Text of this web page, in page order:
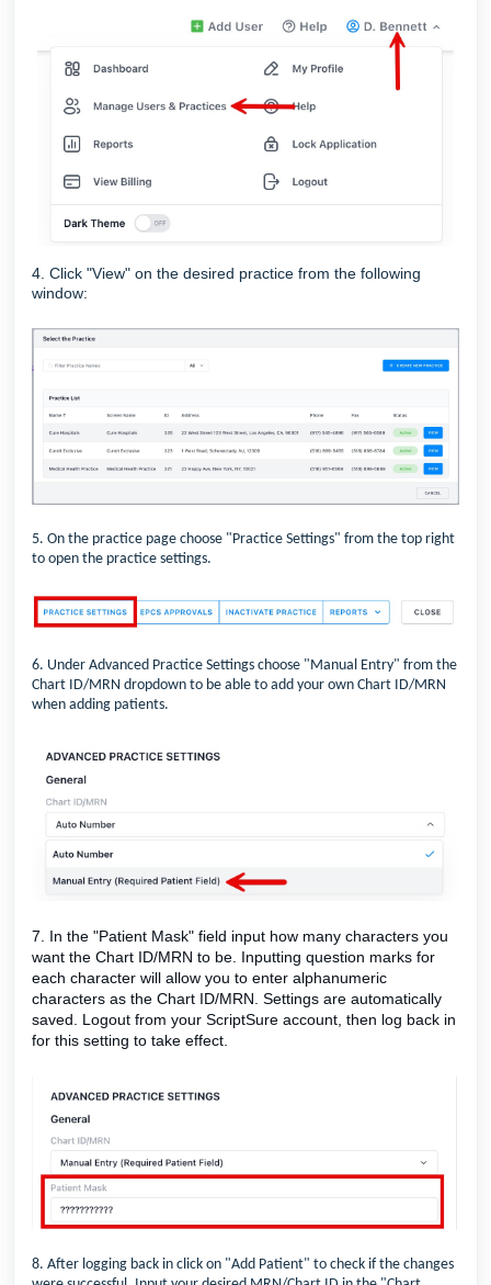
4. Click "View" on the desired practice from the following
window:
5. On the practice page choose "Practice Settings" from the top right
to open the practice settings.
6. Under Advanced Practice Settings choose "Manual Entry" from the
Chart ID/MRN dropdown to be able to add your own Chart ID/MRN
when adding patients.
7. In the "Patient Mask" field input how many characters you
want the Chart ID/MRN to be. Inputting question marks for
each character will allow you to enter alphanumeric
characters as the Chart ID/MRN. Settings are automatically
saved. Logout from your ScriptSure account, then log back in
for this setting to take effect.
8. After logging back in click on "Add Patient" to check if the changes